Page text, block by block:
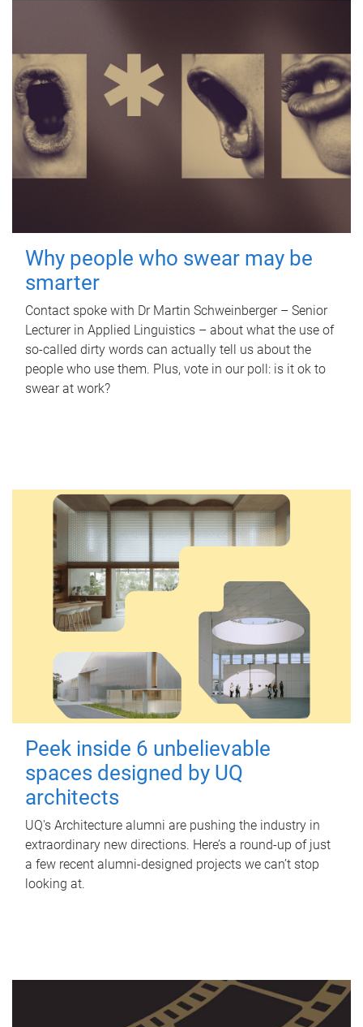
Why people who swear may be
smarter
Contact spoke with Dr Martin Schweinberger – Senior
Lecturer in Applied Linguistics – about what the use of
so-called dirty words can actually tell us about the
people who use them. Plus, vote in our poll: is it ok to
swear at work?
Peek inside 6 unbelievable
spaces designed by UQ
architects
UQ's Architecture alumni are pushing the industry in
extraordinary new directions. Here’s a round-up of just
a few recent alumni-designed projects we can’t stop
looking at.